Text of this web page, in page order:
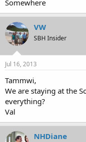
Somewhere
VW
SBH Insider
Jul 16, 2013
Tammwi,
We are staying at the
everything?
Val
NHDiane